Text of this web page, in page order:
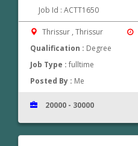
Job Id : ACTT1650
Thrissur , Thrissur
Qualification : Degree
Job Type :fulltime
Posted By : Me
20000 - 30000